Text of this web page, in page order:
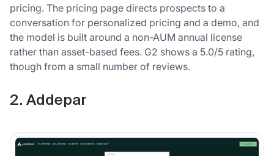
pricing. The pricing page directs prospects to a
conversation for personalized pricing and a demo, and
the model is built around a non-AUM annual license
rather than asset-based fees. G2 shows a 5.0/5 rating,
though from a small number of reviews.
2. Addepar